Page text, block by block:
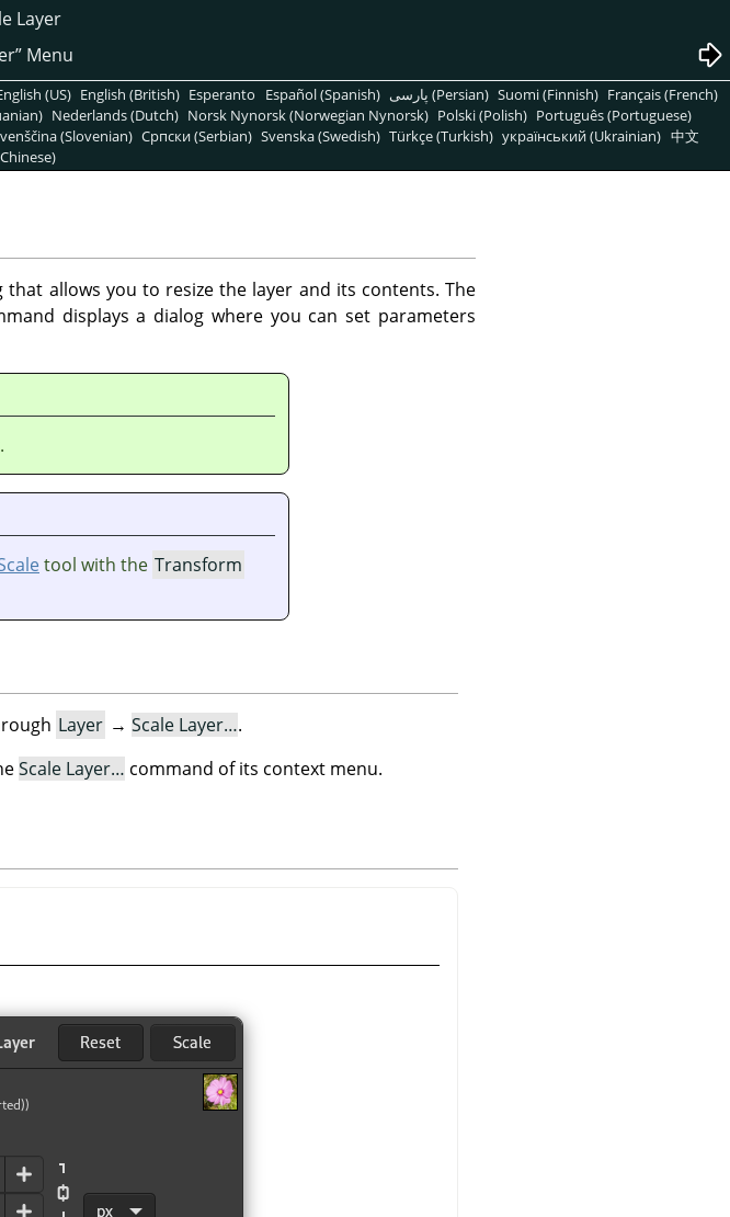
Layer
”Menu
(US) English (British) Esperanto Español (Spanish) پارسی (Persian) Suomi (Finnish) Français (French)
Nederlands (Dutch) Norsk Nynorsk (Norwegian Nynorsk) Polski (Polish) Português (Portuguese)
(Slovenian) Српски (Serbian) Svenska (Swedish) Türkçe (Turkish) український (Ukrainian) 中文
that allows you to resize the layer and its contents. The
displays a dialog where you can set parameters
tool with the Transform
Layer → Scale Layer….
Scale Layer… command of its context menu.